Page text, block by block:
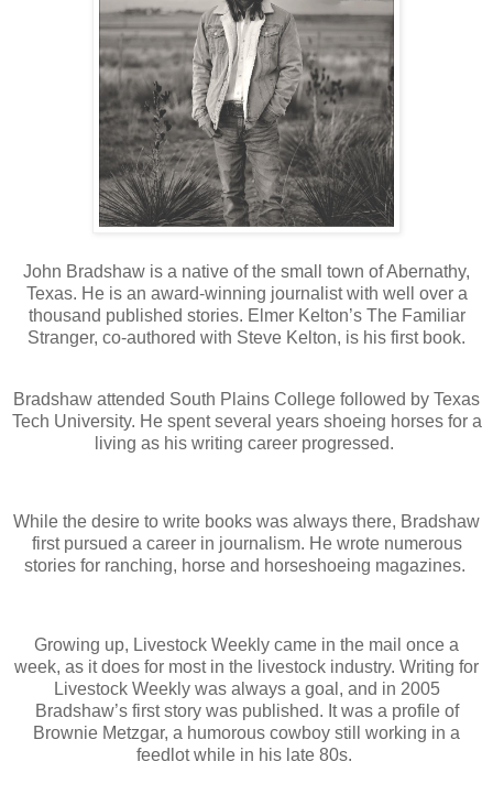
John Bradshaw is a native of the small town of Abernathy,
Texas. He is an award-winning journalist with well over a
thousand published stories. Elmer Kelton’s The Familiar
Stranger, co-authored with Steve Kelton, is his first book.
Bradshaw attended South Plains College followed by Texas
Tech University. He spent several years shoeing horses for a
living as his writing career progressed.
While the desire to write books was always there, Bradshaw
first pursued a career in journalism. He wrote numerous
stories for ranching, horse and horseshoeing magazines.
Growing up, Livestock Weekly came in the mail once a
week, as it does for most in the livestock industry. Writing for
Livestock Weekly was always a goal, and in 2005
Bradshaw’s first story was published. It was a profile of
Brownie Metzgar, a humorous cowboy still working in a
feedlot while in his late 80s.